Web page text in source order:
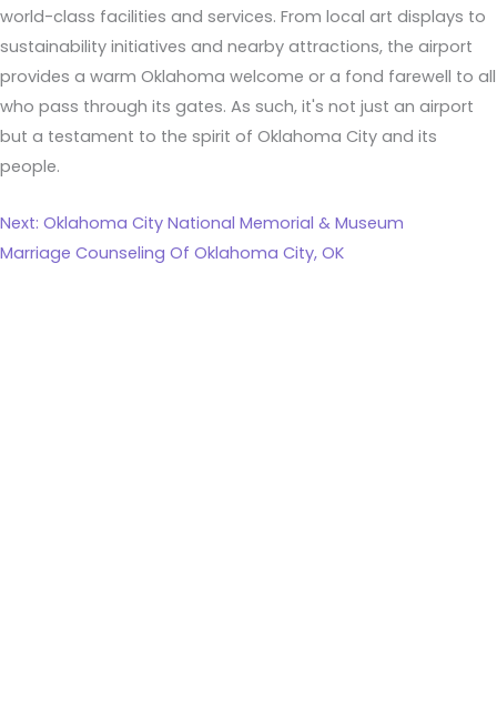
world-class facilities and services. From local art displays to
sustainability initiatives and nearby attractions, the airport
provides a warm Oklahoma welcome or a fond farewell to all
who pass through its gates. As such, it's not just an airport
but a testament to the spirit of Oklahoma City and its
people.
Next: Oklahoma City National Memorial & Museum
Marriage Counseling Of Oklahoma City, OK